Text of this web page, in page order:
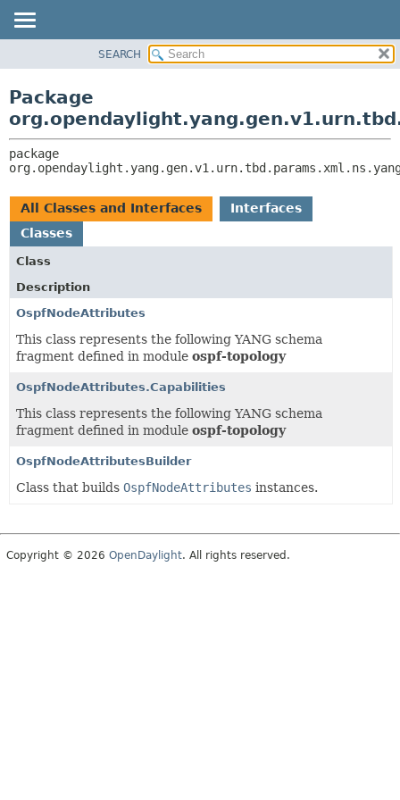
CLASS
TREE
INDEX
HELP
CLASSES AND INTERFACES
SEARCH
Package
All Classes and Interfaces
Interfaces
Classes
Class
Description
OspfNodeAttributes
This class represents the following YANG schema
fragment defined in module ospf-topology
OspfNodeAttributes.Capabilities
This class represents the following YANG schema
fragment defined in module ospf-topology
OspfNodeAttributesBuilder
Class that builds OspfNodeAttributes instances.
Copyright © 2026 OpenDaylight. All rights reserved.